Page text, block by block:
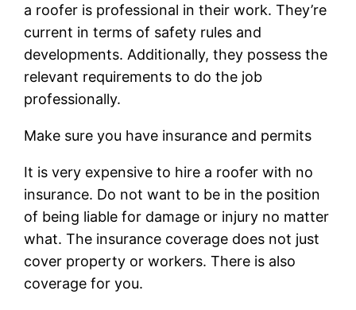
a roofer is professional in their work. They’re
current in terms of safety rules and
developments. Additionally, they possess the
relevant requirements to do the job
professionally.
Make sure you have insurance and permits
It is very expensive to hire a roofer with no
insurance. Do not want to be in the position
of being liable for damage or injury no matter
what. The insurance coverage does not just
cover property or workers. There is also
coverage for you.